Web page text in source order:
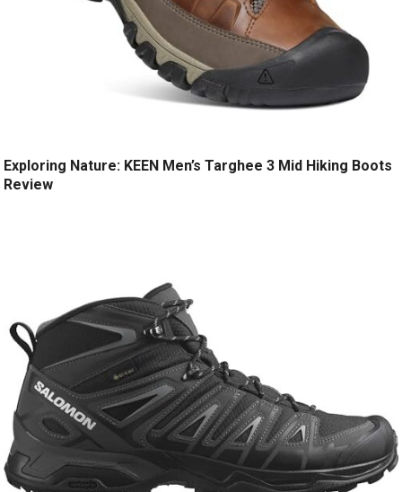
Exploring Nature: KEEN Men’s Targhee 3 Mid Hiking Boots
Review